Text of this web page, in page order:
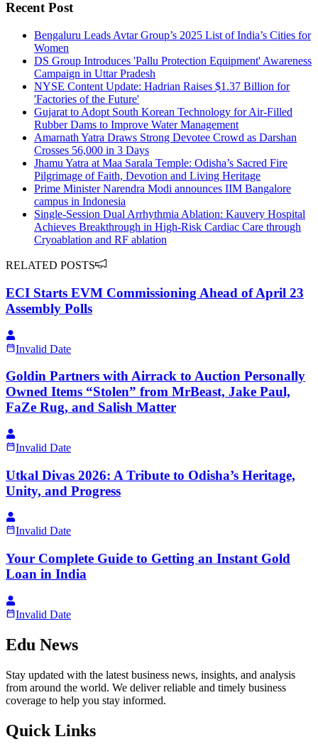
Recent Post
Bengaluru Leads Avtar Group’s 2025 List of India’s Cities for
Women
DS Group Introduces 'Pallu Protection Equipment' Awareness
Campaign in Uttar Pradesh
NYSE Content Update: Hadrian Raises $1.37 Billion for
'Factories of the Future'
Gujarat to Adopt South Korean Technology for Air-Filled
Rubber Dams to Improve Water Management
Amarnath Yatra Draws Strong Devotee Crowd as Darshan
Crosses 56,000 in 3 Days
Jhamu Yatra at Maa Sarala Temple: Odisha’s Sacred Fire
Pilgrimage of Faith, Devotion and Living Heritage
Prime Minister Narendra Modi announces IIM Bangalore
campus in Indonesia
Single-Session Dual Arrhythmia Ablation: Kauvery Hospital
Achieves Breakthrough in High-Risk Cardiac Care through
Cryoablation and RF ablation
RELATED POSTS
ECI Starts EVM Commissioning Ahead of April 23
Assembly Polls
Invalid Date
Goldin Partners with Airrack to Auction Personally
Owned Items “Stolen” from MrBeast, Jake Paul,
FaZe Rug, and Salish Matter
Invalid Date
Utkal Divas 2026: A Tribute to Odisha’s Heritage,
Unity, and Progress
Invalid Date
Your Complete Guide to Getting an Instant Gold
Loan in India
Invalid Date
Edu News
Stay updated with the latest business news, insights, and analysis
from around the world. We deliver reliable and timely business
coverage to help you stay informed.
Quick Links